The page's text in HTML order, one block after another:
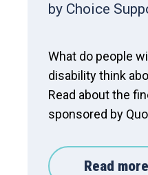
by Choice
What do people
disability think
Read about the
sponsored by
Read more